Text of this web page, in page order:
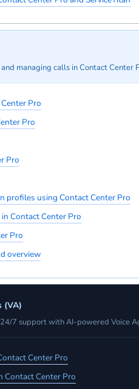
managing calls in Contact Center
Pro
Pro
Pro
profiles using Contact Center Pro
Contact Center Pro
Pro
overview
(VA)
7 support with AI-powered Voice
Center Pro
Contact Center Pro